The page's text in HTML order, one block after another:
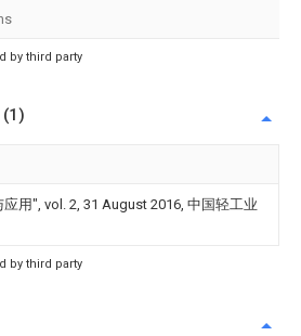
by third party
用", vol. 2, 31 August 2016, 中国轻工业
by third party